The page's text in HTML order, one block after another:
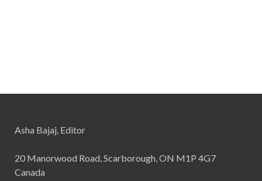
Asha Bajaj, Editor
20 Manorwood Road, Scarborough, ON M1P 4G7
Canada